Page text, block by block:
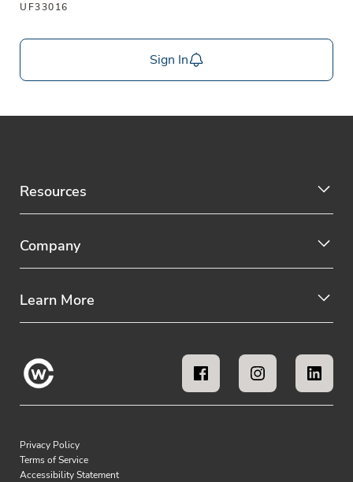
UF33016
Sign In
Resources
Company
Learn More
Privacy Policy
Terms of Service
Accessibility Statement